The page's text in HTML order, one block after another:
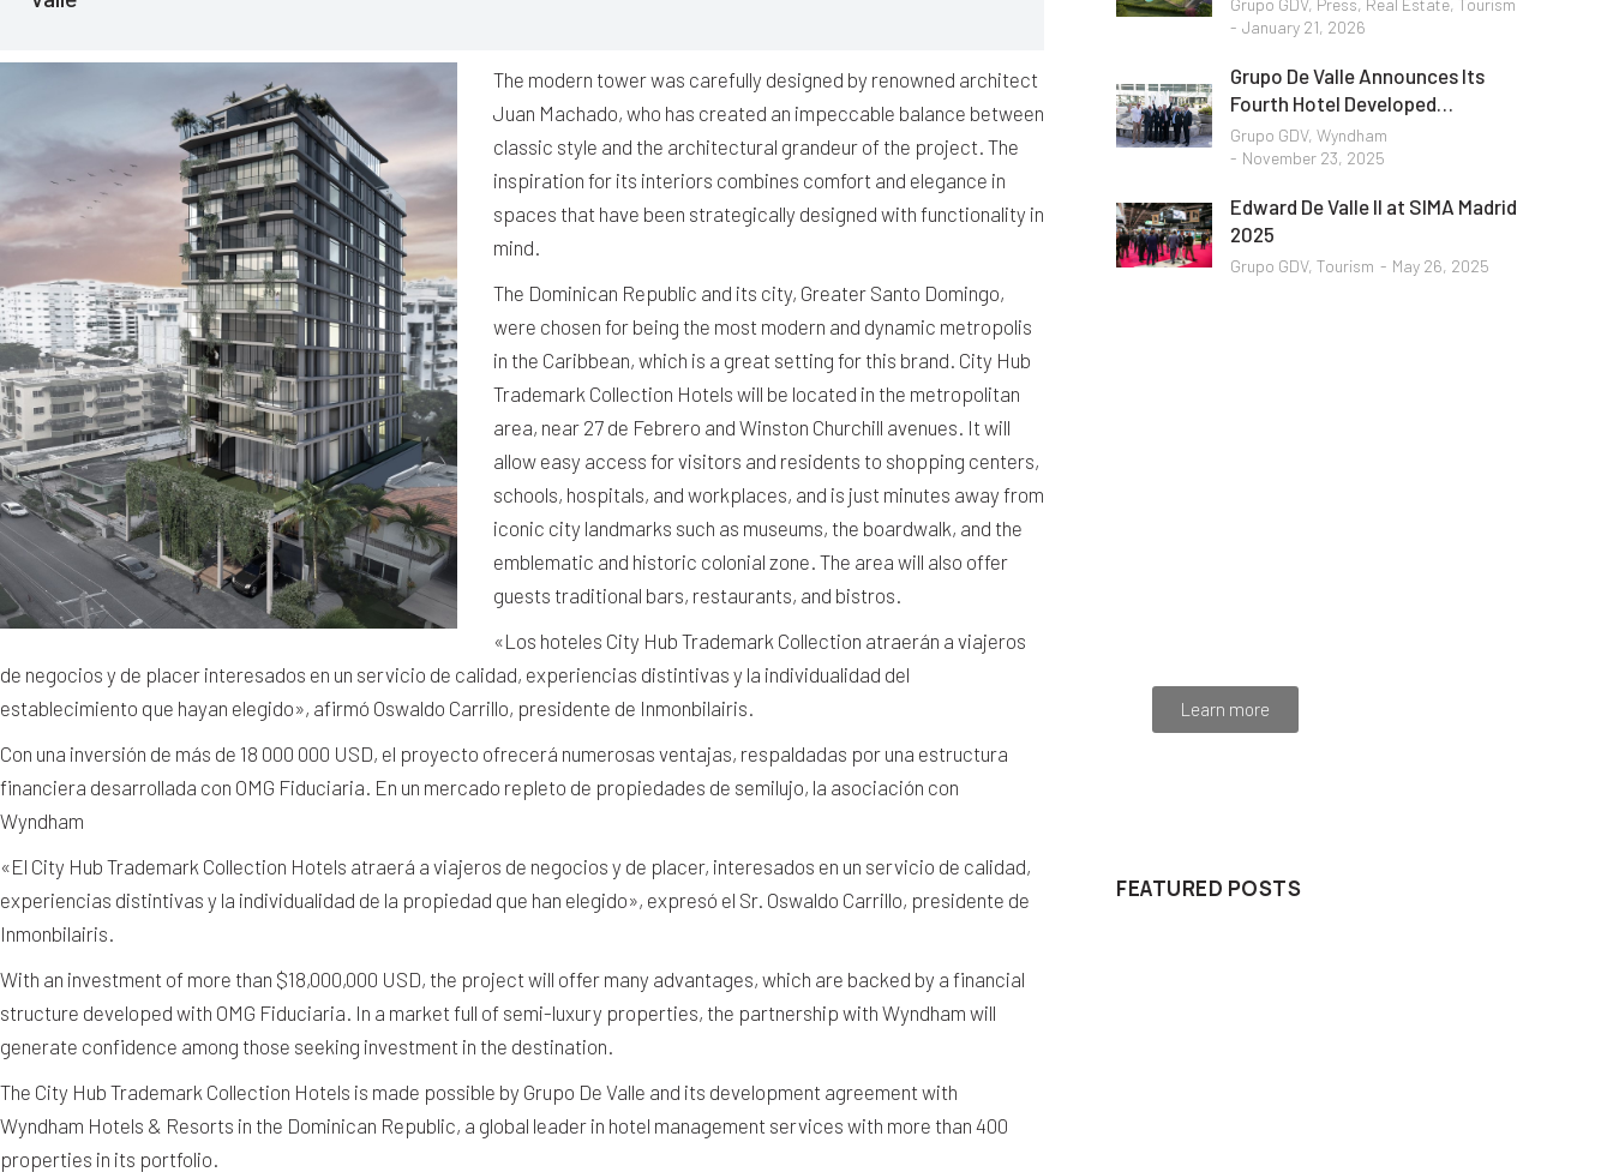
The modern tower was carefully designed by renowned architect
Juan Machado, who has created an impeccable balance between
classic style and the architectural grandeur of the project. The
inspiration for its interiors combines comfort and elegance in
spaces that have been strategically designed with functionality in
mind.
The Dominican Republic and its city, Greater Santo Domingo,
were chosen for being the most modern and dynamic metropolis
in the Caribbean, which is a great setting for this brand. City Hub
Trademark Collection Hotels will be located in the metropolitan
area, near 27 de Febrero and Winston Churchill avenues. It will
allow easy access for visitors and residents to shopping centers,
schools, hospitals, and workplaces, and is just minutes away from
iconic city landmarks such as museums, the boardwalk, and the
emblematic and historic colonial zone. The area will also offer
guests traditional bars, restaurants, and bistros.
«Los hoteles City Hub Trademark Collection atraerán a viajeros
de negocios y de placer interesados en un servicio de calidad, experiencias distintivas y la individualidad del
establecimiento que hayan elegido», afirmó Oswaldo Carrillo, presidente de Inmonbilairis.
Con una inversión de más de 18 000 000 USD, el proyecto ofrecerá numerosas ventajas, respaldadas por una estructura
financiera desarrollada con OMG Fiduciaria. En un mercado repleto de propiedades de semilujo, la asociación con
Wyndham
«El City Hub Trademark Collection Hotels atraerá a viajeros de negocios y de placer, interesados en un servicio de calidad,
experiencias distintivas y la individualidad de la propiedad que han elegido», expresó el Sr. Oswaldo Carrillo, presidente de
Inmonbilairis.
With an investment of more than $18,000,000 USD, the project will offer many advantages, which are backed by a financial
structure developed with OMG Fiduciaria. In a market full of semi-luxury properties, the partnership with Wyndham will
generate confidence among those seeking investment in the destination.
The City Hub Trademark Collection Hotels is made possible by Grupo De Valle and its development agreement with
Wyndham Hotels & Resorts in the Dominican Republic, a global leader in hotel management services with more than 400
properties in its portfolio.
Grupo GDV, Press, Real Estate, Tourism
January 21, 2026
Grupo De Valle Announces Its
Fourth Hotel Developed…
Grupo GDV, Wyndham
November 23, 2025
Edward De Valle II at SIMA Madrid
2025
Grupo GDV, Tourism May 26, 2025
Learn more
FEATURED POSTS